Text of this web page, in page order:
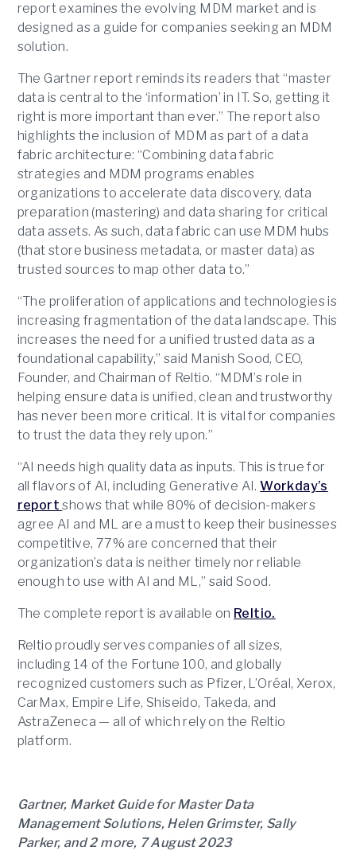
report examines the evolving MDM market and is
designed as a guide for companies seeking an MDM
solution.
The Gartner report reminds its readers that “master
data is central to the ‘information’ in IT. So, getting it
right is more important than ever.” The report also
highlights the inclusion of MDM as part of a data
fabric architecture: “Combining data fabric
strategies and MDM programs enables
organizations to accelerate data discovery, data
preparation (mastering) and data sharing for critical
data assets. As such, data fabric can use MDM hubs
(that store business metadata, or master data) as
trusted sources to map other data to.”
“The proliferation of applications and technologies is
increasing fragmentation of the data landscape. This
increases the need for a unified trusted data as a
foundational capability,” said Manish Sood, CEO,
Founder, and Chairman of Reltio. “MDM’s role in
helping ensure data is unified, clean and trustworthy
has never been more critical. It is vital for companies
to trust the data they rely upon.”
“AI needs high quality data as inputs. This is true for
all flavors of AI, including Generative AI.Workday’s
reportshows that while 80% of decision-makers
agree AI and ML are a must to keep their businesses
competitive, 77% are concerned that their
organization’s data is neither timely nor reliable
enough to use with AI and ML,” said Sood.
The complete report is available on Reltio.
Reltio proudly serves companies of all sizes,
including 14 of the Fortune 100, and globally
recognized customers such as Pfizer, L’Oréal, Xerox,
CarMax, Empire Life, Shiseido, Takeda, and
AstraZeneca — all of which rely on the Reltio
platform.
Gartner, Market Guide for Master Data
Management Solutions, Helen Grimster, Sally
Parker, and 2 more, 7 August 2023